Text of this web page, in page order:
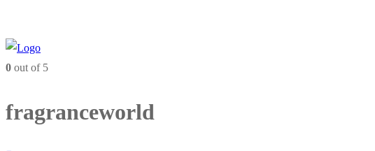
0 out of 5
fragranceworld